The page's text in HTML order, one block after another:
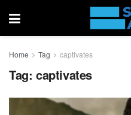
Home Tag captivates
Tag: captivates